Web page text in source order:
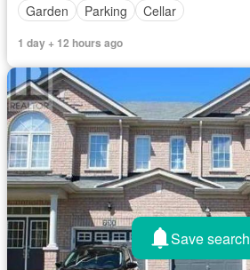
Garden
Parking Cellar
1 day + 12 hours ago
Save search